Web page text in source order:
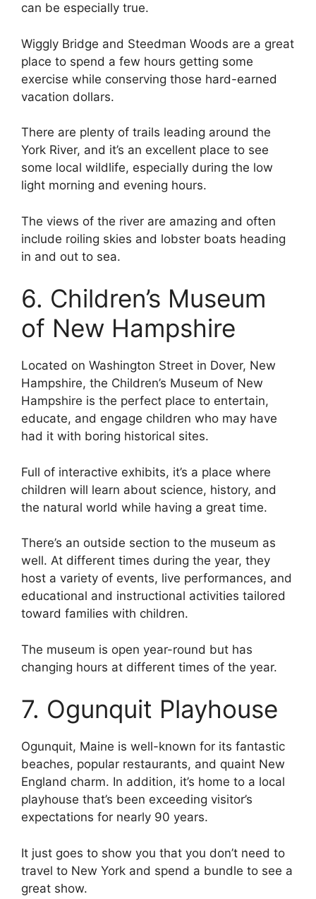
can be especially true.
Wiggly Bridge and Steedman Woods are a great
place to spend a few hours getting some
exercise while conserving those hard-earned
vacation dollars.
There are plenty of trails leading around the
York River, and it’s an excellent place to see
some local wildlife, especially during the low
light morning and evening hours.
The views of the river are amazing and often
include roiling skies and lobster boats heading
in and out to sea.
6. Children’s Museum
of New Hampshire
Located on Washington Street in Dover, New
Hampshire, the Children’s Museum of New
Hampshire is the perfect place to entertain,
educate, and engage children who may have
had it with boring historical sites.
Full of interactive exhibits, it’s a place where
children will learn about science, history, and
the natural world while having a great time.
There’s an outside section to the museum as
well. At different times during the year, they
host a variety of events, live performances, and
educational and instructional activities tailored
toward families with children.
The museum is open year-round but has
changing hours at different times of the year.
7. Ogunquit Playhouse
Ogunquit, Maine is well-known for its fantastic
beaches, popular restaurants, and quaint New
England charm. In addition, it’s home to a local
playhouse that’s been exceeding visitor’s
expectations for nearly 90 years.
It just goes to show you that you don’t need to
travel to New York and spend a bundle to see a
great show.